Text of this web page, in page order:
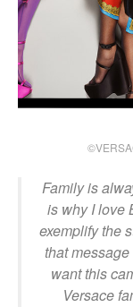
Family is
is why I love
exemplify the
that
want this
Versace